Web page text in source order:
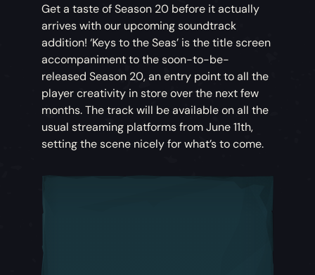
Get a taste of Season 20 before it actually
arrives with our upcoming soundtrack
addition! ‘Keys to the Seas’ is the title screen
accompaniment to the soon-to-be-
released Season 20, an entry point to all the
player creativity in store over the next few
months. The track will be available on all the
usual streaming platforms from June 11th,
setting the scene nicely for what’s to come.